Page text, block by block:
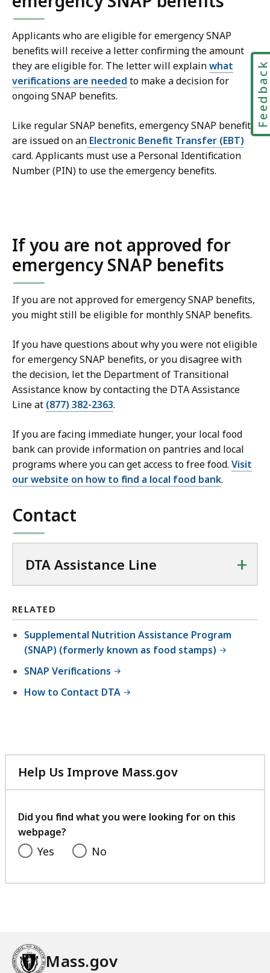
Applicants who are eligible for emergency SNAP
benefits will receive a letter confirming the amount
they are eligible for. The letter will explainwhat
verifications are needed to make a decision for
ongoing SNAP benefits.
Like regular SNAP benefits, emergency SNAP benefits
are issued on an Electronic Benefit Transfer (EBT)
card. Applicants must use a Personal Identification
Number (PIN) to use the emergency benefits.
If you are not approved for
emergency SNAP benefits
If you are not approved for emergency SNAP benefits,
you might still be eligible for monthly SNAP benefits.
If you have questions about why you were not eligible
for emergency SNAP benefits, or you disagree with
the decision, let the Department of Transitional
Assistance know by contacting the DTA Assistance
Line at (877) 382-2363.
If you are facing immediate hunger, your local food
bank can provide information on pantries and local
programs where you can get access to free food. Visit
our website on how to find a local food bank.
Contact
DTA Assistance Line +
RELATED
Supplemental Nutrition Assistance Program
(SNAP) (formerly known as food stamps)
SNAP Verifications
How to Contact DTA
Help Us Improve Mass.gov
with
feedback
Did you find what you were looking for on this
webpage?
Yes No
Mass.gov
Feedback